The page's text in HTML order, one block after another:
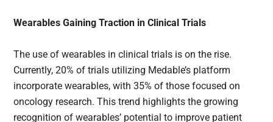
Wearables Gaining Traction in Clinical Trials
The use of wearables in clinical trials is on the rise.
Currently, 20% of trials utilizing Medable’s platform
incorporate wearables, with 35% of those focused on
oncology research. This trend highlights the growing
recognition of wearables’ potential to improve patient